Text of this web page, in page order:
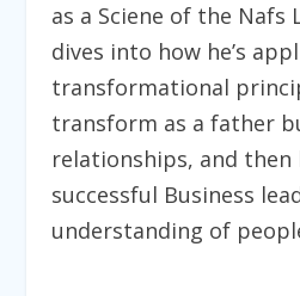
as a Sciene of the Nafs
dives into how he’s
transformational
transform as a father
relationships, and then
successful Business
understanding of